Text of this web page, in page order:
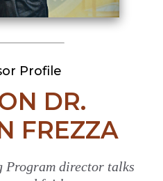
Profile
DR.
FREZZA
Program director talks